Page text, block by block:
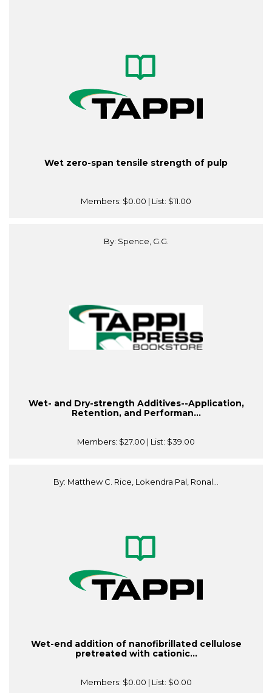
Wet zero-span tensile strength of pulp
Members: $0.00 | List: $11.00
By: Spence, G.G.
Wet- and Dry-strength Additives--Application,
Retention, and Performan...
Members: $27.00 | List: $39.00
By: Matthew C. Rice, Lokendra Pal, Ronal...
Wet-end addition of nanofibrillated cellulose
pretreated with cationic...
Members: $0.00 | List: $0.00